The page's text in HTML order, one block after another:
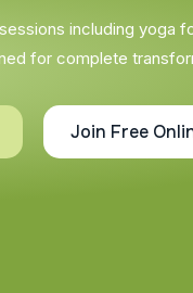
including yoga
for complete
Join Free